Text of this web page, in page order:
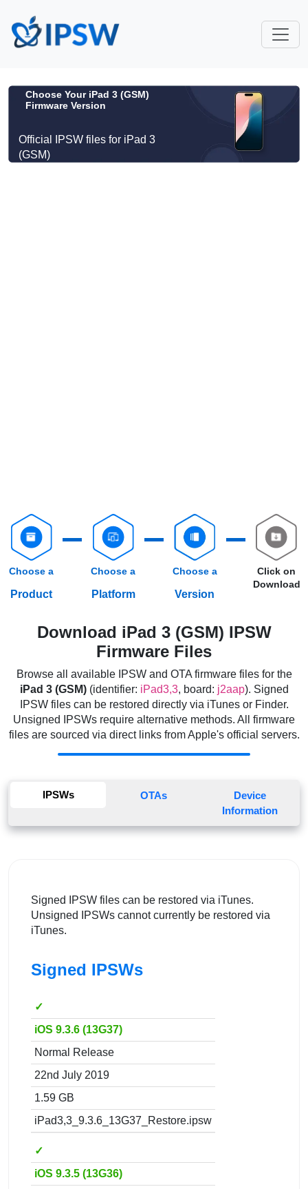
Choose Your iPad 3 (GSM)
Firmware Version
Official IPSW files for iPad 3
(GSM)
Choose a
Product
Choose a
Platform
Choose a
Version
Click on
Download
Download iPad 3 (GSM) IPSW
Firmware Files
Browse all available IPSW and OTA firmware files for the
iPad 3 (GSM)(identifier: iPad3,3, board: j2aap). Signed
IPSW files can be restored directly via iTunes or Finder.
Unsigned IPSWs require alternative methods. All firmware
files are sourced via direct links from Apple's official servers.
IPSWs OTAs
Device
Information
Signed IPSW files can be restored via iTunes.
Unsigned IPSWs cannot currently be restored via
iTunes.
Signed IPSWs
✓
iOS 9.3.6 (13G37)
Normal Release
22nd July 2019
1.59 GB
iPad3,3_9.3.6_13G37_Restore.ipsw
✓
iOS 9.3.5 (13G36)